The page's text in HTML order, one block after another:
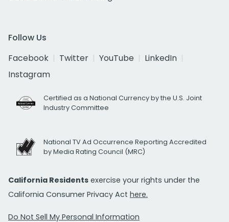
Follow Us
Facebook
Twitter YouTube
LinkedIn
Instagram
Certified as a National Currency by the U.S. Joint
Industry Committee
National TV Ad Occurrence Reporting Accredited
by Media Rating Council (MRC)
California Residents exercise your rights under the
California Consumer Privacy Act here.
Do Not Sell My Personal Information